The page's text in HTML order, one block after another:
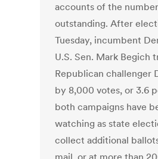
accounts of the
outstanding. After
Tuesday, incumbent
U.S. Sen. Mark Begich
Republican challenger
by 8,000 votes, or 3.6
both campaigns have
watching as state
collect additional